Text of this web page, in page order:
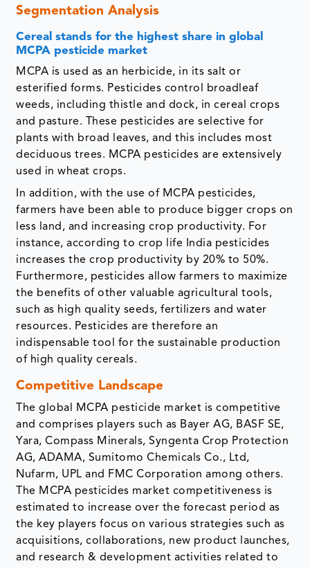
Segmentation Analysis
Cereal stands for the highest share in global
MCPA pesticide market
MCPA is used as an herbicide, in its salt or
esterified forms. Pesticides control broadleaf
weeds, including thistle and dock, in cereal crops
and pasture. These pesticides are selective for
plants with broad leaves, and this includes most
deciduous trees. MCPA pesticides are extensively
used in wheat crops.
In addition, with the use of MCPA pesticides,
farmers have been able to produce bigger crops on
less land, and increasing crop productivity. For
instance, according to crop life India pesticides
increases the crop productivity by 20% to 50%.
Furthermore, pesticides allow farmers to maximize
the benefits of other valuable agricultural tools,
such as high quality seeds, fertilizers and water
resources. Pesticides are therefore an
indispensable tool for the sustainable production
of high quality cereals.
Competitive Landscape
The global MCPA pesticide market is competitive
and comprises players such as Bayer AG, BASF SE,
Yara, Compass Minerals, Syngenta Crop Protection
AG, ADAMA, Sumitomo Chemicals Co., Ltd,
Nufarm, UPL and FMC Corporation among others.
The MCPA pesticides market competitiveness is
estimated to increase over the forecast period as
the key players focus on various strategies such as
acquisitions, collaborations, new product launches,
and research & development activities related to